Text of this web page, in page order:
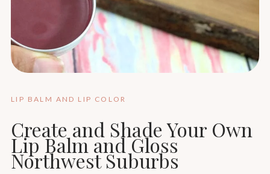
LIP BALM AND LIP COLOR
Create and Shade Your Own
Lip Balm and Gloss
Northwest Suburbs